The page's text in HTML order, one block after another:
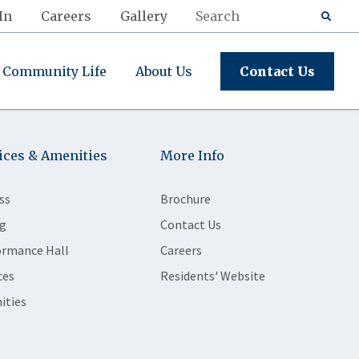
Careers Gallery
Community Life About Us Contact Us
& Amenities
Hall
More Info
Brochure
Contact Us
Careers
Residents' Website